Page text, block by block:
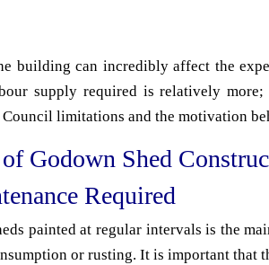
building can incredibly affect the
supply required is relatively
limitations and the motivation
Godown Shed
Required
painted at regular intervals is the
or rusting. It is important that